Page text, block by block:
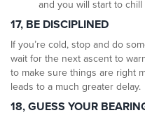
and you will start to chill
17, BE DISCIPLINED
If you’re cold, stop and do
wait for the next ascent to
to make sure things are right
leads to a much greater delay.
18, GUESS YOUR